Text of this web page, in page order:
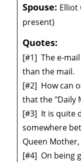
Spouse: Elliot
present)
Quotes:
[#1] The e-
than the mail.
[#2] How can
that the "Daily
[#3] It is quite
somewhere
Queen
[#4] On being